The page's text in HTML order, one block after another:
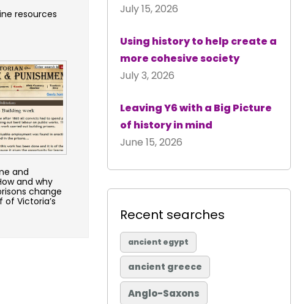
resources
and
and why
change
Victoria’s
July 15, 2026
Using history to help create a
more cohesive society
July 3, 2026
Leaving Y6 with a Big Picture
of history in mind
June 15, 2026
Recent searches
ancient egypt
ancient greece
Anglo-Saxons